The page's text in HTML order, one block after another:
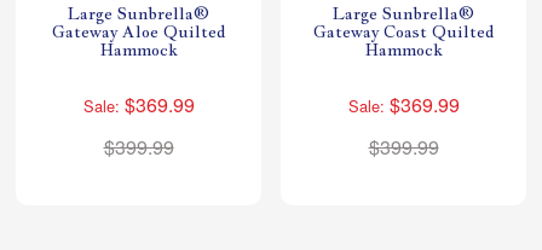
Large Sunbrella®
Gateway Aloe Quilted
Hammock
Sale: $369.99
$399.99
Large Sunbrella®
Gateway Coast Quilted
Hammock
Sale: $369.99
$399.99